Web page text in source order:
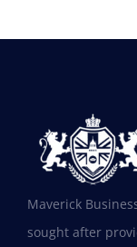
Hear
Maverick
sought after